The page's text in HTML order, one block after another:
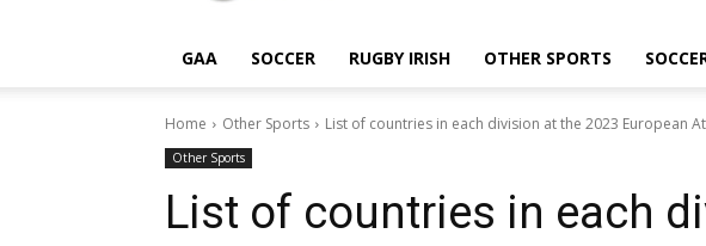
GAA SOCCER RUGBY IRISH OTHER SPORTS
Home Other Sports List of countries in each division at the 2023 European
Other Sports
List of countries in each